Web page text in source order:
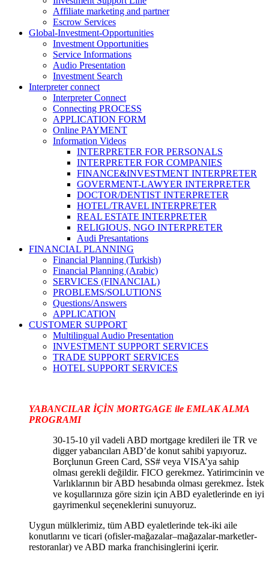
Affiliate marketing and partner
Escrow Services
Global-Investment-Opportunities
Investment Opportunities
Service Informations
Audio Presentation
Investment Search
Interpreter connect
Interpreter Connect
Connecting PROCESS
APPLICATION FORM
Online PAYMENT
Information Videos
INTERPRETER FOR PERSONALS
INTERPRETER FOR COMPANIES
FINANCE&INVESTMENT INTERPRETER
GOVERMENT-LAWYER INTERPRETER
DOCTOR/DENTIST INTERPRETER
HOTEL/TRAVEL INTERPRETER
REAL ESTATE INTERPRETER
RELIGIOUS, NGO INTERPRETER
Audi Presantations
FINANCIAL PLANNING
Financial Planning (Turkish)
Financial Planning (Arabic)
SERVICES (FINANCIAL)
PROBLEMS/SOLUTIONS
Questions/Answers
APPLICATION
CUSTOMER SUPPORT
Multilingual Audio Presentation
INVESTMENT SUPPORT SERVICES
TRADE SUPPORT SERVICES
HOTEL SUPPORT SERVICES
YABANCILAR İÇİN MORTGAGE ile EMLAK ALMA
PROGRAMI
30-15-10 yil vadeli ABD mortgage kredileri ile TR ve
digger yabancıları ABD’de konut sahibi yapıyoruz.
Borçlunun Green Card, SS# veya VISA’ya sahip
olması gerekli değildir. FICO gerekmez. Yatirimcinin ve
Varlıklarının bir ABD hesabında olması gerekmez. İstek
ve koşullarınıza göre sizin için ABD eyaletlerinde en iyi
gayrimenkul seçeneklerini sunuyoruz.
Uygun mülklerimiz, tüm ABD eyaletlerinde tek-iki aile
konutlarını ve ticari (ofisler-mağazalar–mağazalar-marketler-
restoranlar) ve ABD marka franchisinglerini içerir.